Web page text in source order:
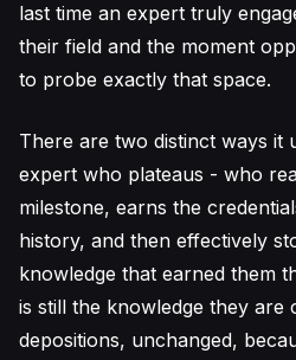
last time an expert truly
their field and the moment
to probe exactly that space.
There are two distinct ways it
expert who plateaus - who
milestone, earns the
history, and then effectively
knowledge that earned them
is still the knowledge they are
depositions, unchanged,